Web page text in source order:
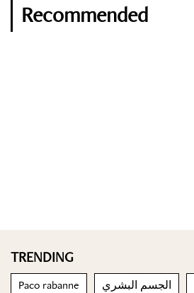
Recommended
TRENDING
Paco rabanne الجسم البشري